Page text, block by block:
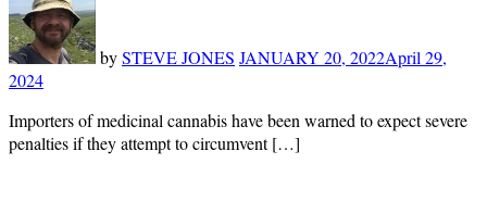
bySTEVE JONES JANUARY 20, 2022April 29,
2024
Importers of medicinal cannabis have been warned to expect severe
penalties if they attempt to circumvent […]